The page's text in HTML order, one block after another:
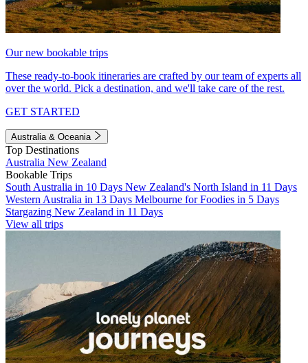
Our new bookable trips
These ready-to-book itineraries are crafted by our team of experts all
over the world. Pick a destination, and we'll take care of the rest.
GET STARTED
Australia & Oceania
Top Destinations
Australia New Zealand
Bookable Trips
South Australia in 10 Days New Zealand's North Island in 11 Days
Western Australia in 13 Days Melbourne for Foodies in 5 Days
Stargazing New Zealand in 11 Days
View all trips